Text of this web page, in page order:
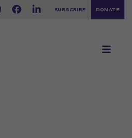
SUBSCRIBE DONATE